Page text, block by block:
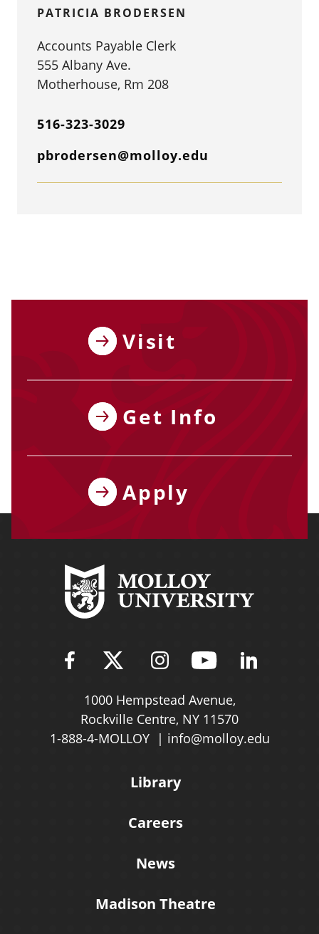
PATRICIA BRODERSEN
Accounts Payable Clerk
555 Albany Ave.
Motherhouse, Rm 208
516-323-3029
pbrodersen@molloy.edu
Visit
Get Info
Apply
Find Molloy University on
Follow Molloy
Follow Molloy
Follow
1000 Hempstead Avenue,
Rockville Centre, NY 11570
1-888-4-MOLLOY
info@molloy.edu
Library
Careers
News
Madison Theatre